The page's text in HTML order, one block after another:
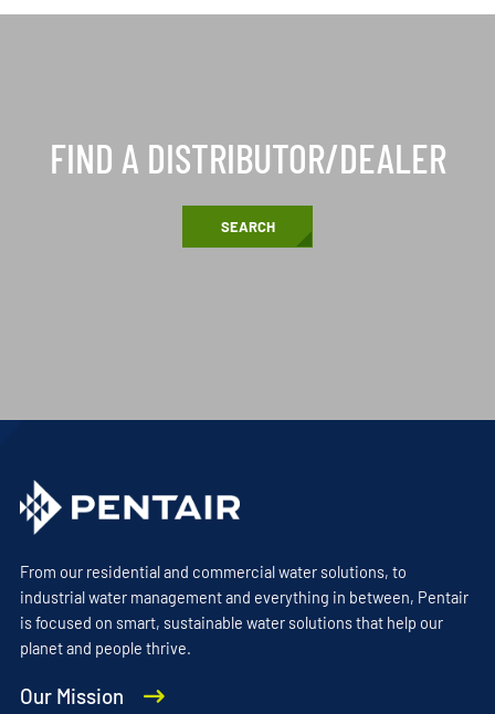
FIND A DISTRIBUTOR/DEALER
SEARCH
From our residential and commercial water solutions, to
industrial water management and everything in between, Pentair
is focused on smart, sustainable water solutions that help our
planet and people thrive.
Our Mission